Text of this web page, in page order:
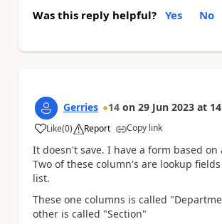
Was this reply helpful? Yes No
Gerries 14 on 29 Jun 2023 at
Like
a (0) Report Copy link
It doesn't save. I have a form based on
Two of these column's are lookup
list.
These one columns is called
other is called "Section"